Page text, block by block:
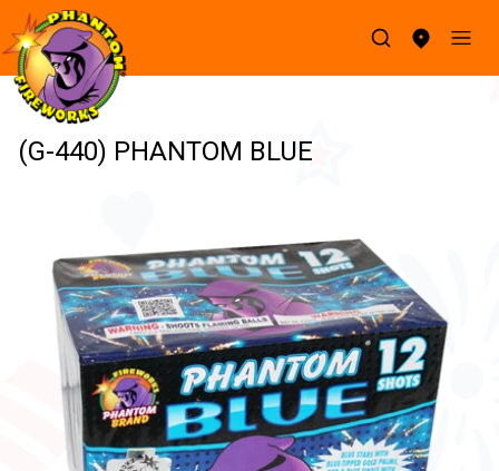
(G-440) PHANTOM BLUE